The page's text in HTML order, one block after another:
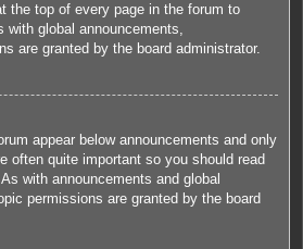
the top of every page in the forum to
with global announcements,
are granted by the board administrator.
appear below announcements and only
often quite important so you should read
with announcements and global
permissions are granted by the board